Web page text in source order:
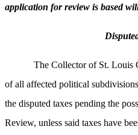
application for review is based
The Collector of St. Louis
of all affected political
the disputed taxes pending the
Review, unless said taxes have